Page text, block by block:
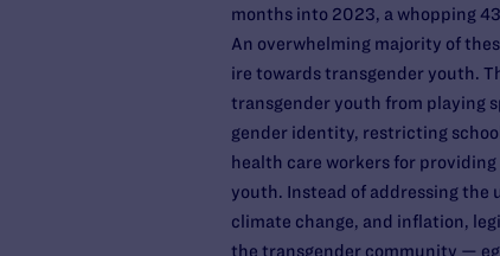
months into 2023, a whopping
An overwhelming majority of
ire towards transgender youth.
transgender youth from playing
gender identity, restricting
health care workers for
youth. Instead of addressing the
climate change, and inflation,
the transgender community —